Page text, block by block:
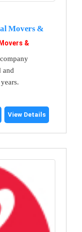
Movers &
&
and
View Details